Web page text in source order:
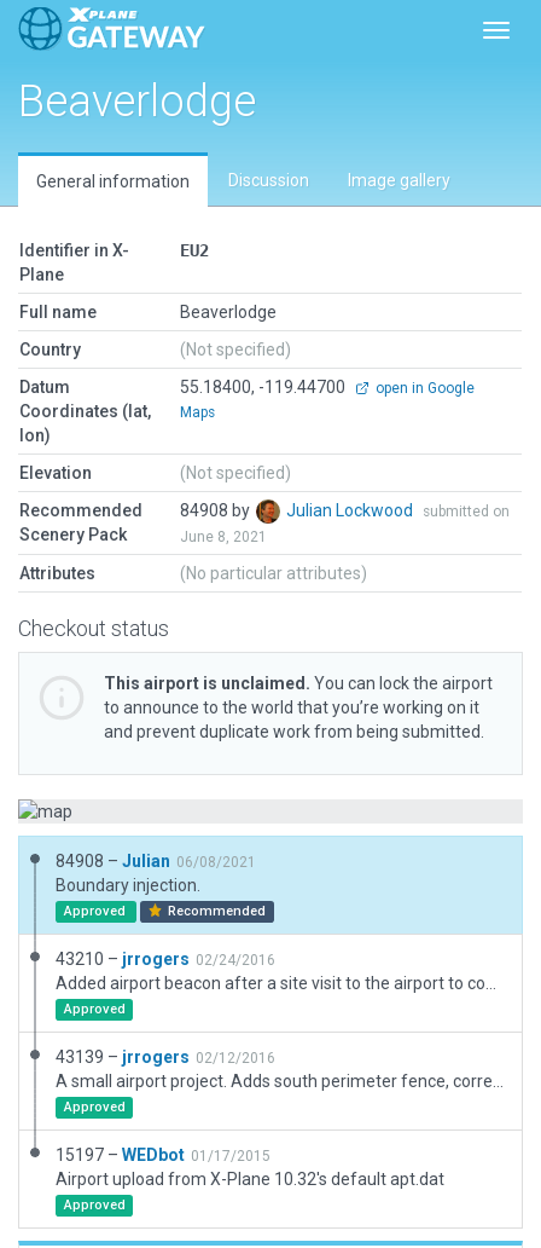
Beaverlodge
General information Discussion Image gallery
Identifier in X-
Plane
EU2
Full name
Beaverlodge
Country
(Not specified)
Datum
Coordinates (lat,
lon)
55.18400, -119.44700
open in Google
Maps
Elevation
(Not specified)
Recommended
Scenery Pack
84908 by Julian Lockwood
submitted on
June 8, 2021
Attributes (No particular attributes)
Checkout status
This airport is unclaimed. You can lock the airport
to announce to the world that you’re working on it
and prevent duplicate work from being submitted.
84908 – Julian 06/08/2021
Boundary injection.
Approved Recommended
43210 – jrrogers 02/24/2016
Approved
43139 – jrrogers 02/12/2016
Approved
15197 – WEDbot 01/17/2015
Airport upload from X-Plane 10.32's default apt.dat
Approved